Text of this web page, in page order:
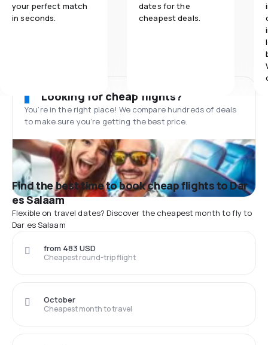
your perfect match
in seconds.
dates for the
cheapest deals.
Looking for cheap flights?
You’re in the right place! We compare hundreds of deals
to make sure you’re getting the best price.
Find the best time to book cheap flights to Dar
es Salaam
Flexible on travel dates? Discover the cheapest month to fly to
Dar es Salaam
Cheapest round-trip flight
from 483 USD
Cheapest month to travel
October